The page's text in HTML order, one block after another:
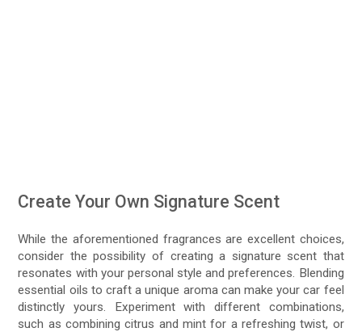
Create Your Own Signature Scent
While the aforementioned fragrances are excellent choices,
consider the possibility of creating a signature scent that
resonates with your personal style and preferences. Blending
essential oils to craft a unique aroma can make your car feel
distinctly yours. Experiment with different combinations,
such as combining citrus and mint for a refreshing twist, or